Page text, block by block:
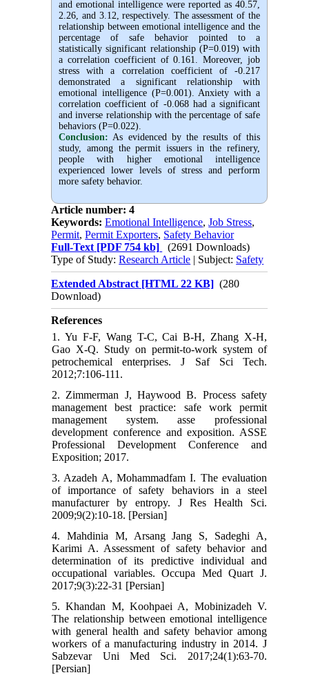
and emotional intelligence were reported as 40.57,
2.26, and 3.12, respectively. The assessment of the
relationship between emotional intelligence and the
percentage of safe behavior pointed to a
statistically significant relationship (P=0.019) with
a correlation coefficient of 0.161. Moreover, job
stress with a correlation coefficient of -0.217
demonstrated a significant relationship with
emotional intelligence (P=0.001). Anxiety with a
correlation coefficient of -0.068 had a significant
and inverse relationship with the percentage of safe
behaviors (P=0.022).
Conclusion: As evidenced by the results of this
study, among the permit issuers in the refinery,
people with higher emotional intelligence
experienced lower levels of stress and perform
more safety behavior.
Article number: 4
Keywords:Emotional Intelligence,Job Stress,
Permit,Permit Exporters, Safety Behavior
Full-Text [PDF 754 kb]
(2691 Downloads)
Type of Study:Research Article | Subject: Safety
Extended Abstract [HTML 22 KB] (280
Download)
References
1. Yu F-F, Wang T-C, Cai B-H, Zhang X-H,
Gao X-Q. Study on permit-to-work system of
petrochemical enterprises. J Saf Sci Tech.
2012;7:106-111.
2. Zimmerman J, Haywood B. Process safety
management best practice: safe work permit
management system. asse professional
development conference and exposition. ASSE
Professional Development Conference and
Exposition; 2017.
3. Azadeh A, Mohammadfam I. The evaluation
of importance of safety behaviors in a steel
manufacturer by entropy. J Res Health Sci.
2009;9(2):10-18. [Persian]
4. Mahdinia M, Arsang Jang S, Sadeghi A,
Karimi A. Assessment of safety behavior and
determination of its predictive individual and
occupational variables. Occupa Med Quart J.
2017;9(3):22-31 [Persian]
5. Khandan M, Koohpaei A, Mobinizadeh V.
The relationship between emotional intelligence
with general health and safety behavior among
workers of a manufacturing industry in 2014. J
Sabzevar Uni Med Sci. 2017;24(1):63-70.
[Persian]